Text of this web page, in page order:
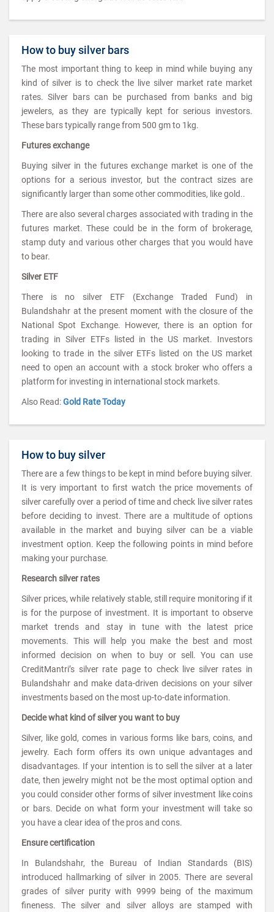
How to buy silver bars
The most important thing to keep in mind while buying any
kind of silver is to check the live silver market rate market
rates. Silver bars can be purchased from banks and big
jewelers, as they are typically kept for serious investors.
These bars typically range from 500 gm to 1kg.
Futures exchange
Buying silver in the futures exchange market is one of the
options for a serious investor, but the contract sizes are
significantly larger than some other commodities, like gold..
There are also several charges associated with trading in the
futures market. These could be in the form of brokerage,
stamp duty and various other charges that you would have
to bear.
Silver ETF
There is no silver ETF (Exchange Traded Fund) in
Bulandshahr at the present moment with the closure of the
National Spot Exchange. However, there is an option for
trading in Silver ETFs listed in the US market. Investors
looking to trade in the silver ETFs listed on the US market
need to open an account with a stock broker who offers a
platform for investing in international stock markets.
Also Read:Gold Rate Today
How to buy silver
There are a few things to be kept in mind before buying silver.
It is very important to first watch the price movements of
silver carefully over a period of time and check live silver rates
before deciding to invest. There are a multitude of options
available in the market and buying silver can be a viable
investment option. Keep the following points in mind before
making your purchase.
Research silver rates
Silver prices, while relatively stable, still require monitoring if it
is for the purpose of investment. It is important to observe
market trends and stay in tune with the latest price
movements. This will help you make the best and most
informed decision on when to buy or sell. You can use
CreditMantri’s silver rate page to check live silver rates in
Bulandshahr and make data-driven decisions on your silver
investments based on the most up-to-date information.
Decide what kind of silver you want to buy
Silver, like gold, comes in various forms like bars, coins, and
jewelry. Each form offers its own unique advantages and
disadvantages. If your intention is to sell the silver at a later
date, then jewelry might not be the most optimal option and
you could consider other forms of silver investment like coins
or bars. Decide on what form your investment will take so
you have a clear idea of the pros and cons.
Ensure certification
In Bulandshahr, the Bureau of Indian Standards (BIS)
introduced hallmarking of silver in 2005. There are several
grades of silver purity with 9999 being of the maximum
fineness. The silver and silver alloys are stamped with